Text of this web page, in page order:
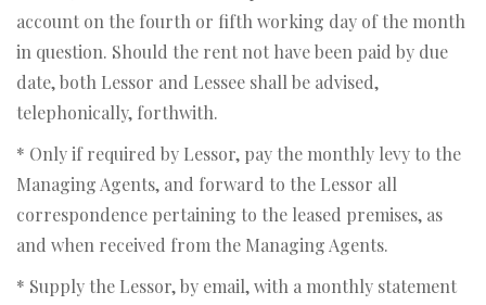
account on the fourth or fifth working day of the month
in question. Should the rent not have been paid by due
date, both Lessor and Lessee shall be advised,
telephonically, forthwith.
* Only if required by Lessor, pay the monthly levy to the
Managing Agents, and forward to the Lessor all
correspondence pertaining to the leased premises, as
and when received from the Managing Agents.
* Supply the Lessor, by email, with a monthly statement